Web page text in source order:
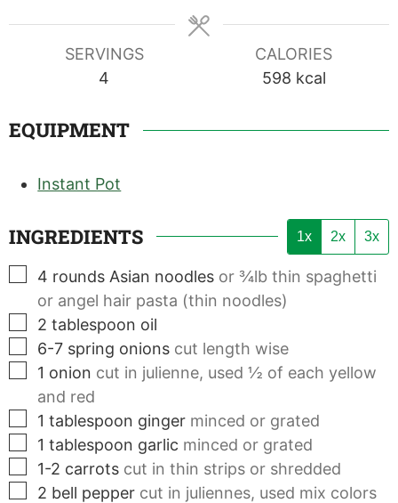
SERVINGS
4
CALORIES
598 kcal
EQUIPMENT
Instant Pot
INGREDIENTS 1x 2x 3x
▢
4 rounds Asian noodles or ¾lb thin spaghetti
or angel hair pasta (thin noodles)
▢
2 tablespoon oil
▢
6-7 spring onions cut length wise
▢
1 onion cut in julienne, used ½ of each yellow
and red
▢
1 tablespoon ginger minced or grated
▢
1 tablespoon garlic minced or grated
▢
1-2 carrots cut in thin strips or shredded
▢
2 bell pepper cut in juliennes, used mix colors